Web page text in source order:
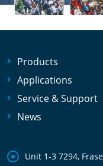
Products
Applications
Service & Support
News
Unit 1-3 7294,